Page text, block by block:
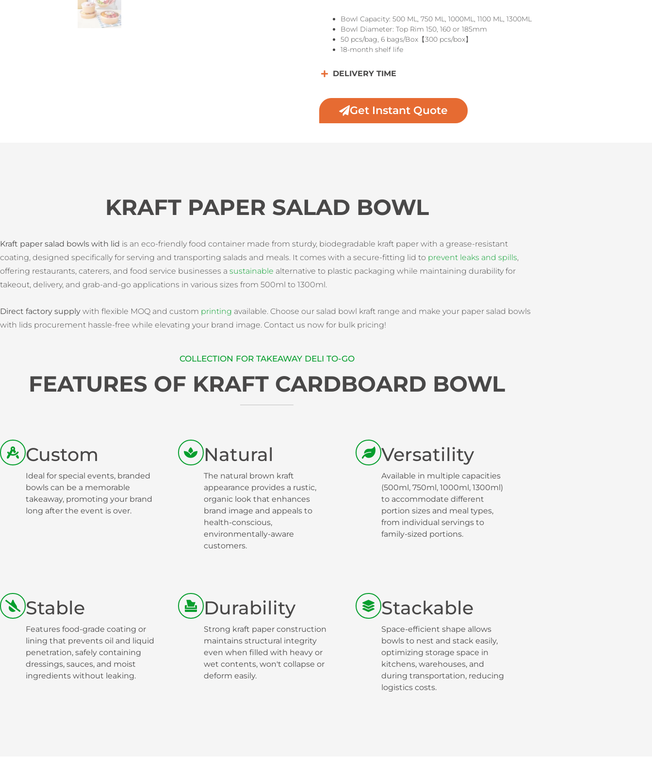
Bowl Capacity: 500 ML, 750 ML, 1000ML, 1100 ML, 1300ML
Bowl Diameter: Top Rim 150, 160 or 185mm
50 pcs/bag, 6 bags/Box【300 pcs/box】
18-month shelf life
DELIVERY TIME
Get Instant Quote
KRAFT PAPER SALAD BOWL
Kraft paper salad bowls with lid is an eco-friendly food container made from sturdy, biodegradable kraft paper with a grease-resistant
coating, designed specifically for serving and transporting salads and meals. It comes with a secure-fitting lid to prevent leaks and spills,
offering restaurants, caterers, and food service businesses a sustainable alternative to plastic packaging while maintaining durability for
takeout, delivery, and grab-and-go applications in various sizes from 500ml to 1300ml.
Direct factory supply with flexible MOQ and custom printing available. Choose our salad bowl kraft range and make your paper salad bowls
with lids procurement hassle-free while elevating your brand image. Contact us now for bulk pricing!
COLLECTION FOR TAKEAWAY DELI TO-GO
FEATURES OF KRAFT CARDBOARD BOWL
Custom
Ideal for special events, branded
bowls can be a memorable
takeaway, promoting your brand
long after the event is over.
Natural
The natural brown kraft
appearance provides a rustic,
organic look that enhances
brand image and appeals to
health-conscious,
environmentally-aware
customers.
Versatility
Available in multiple capacities
(500ml, 750ml, 1000ml, 1300ml)
to accommodate different
portion sizes and meal types,
from individual servings to
family-sized portions.
Stable
Features food-grade coating or
lining that prevents oil and liquid
penetration, safely containing
dressings, sauces, and moist
ingredients without leaking.
Durability
Strong kraft paper construction
maintains structural integrity
even when filled with heavy or
wet contents, won't collapse or
deform easily.
Stackable
Space-efficient shape allows
bowls to nest and stack easily,
optimizing storage space in
kitchens, warehouses, and
during transportation, reducing
logistics costs.